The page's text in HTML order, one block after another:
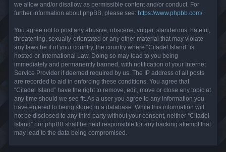
we allow and/or disallow as permissible content and/or conduct. For
further information about phpBB, please see: https://www.phpbb.com/.
You agree not to post any abusive, obscene, vulgar, slanderous, hateful,
threatening, sexually-orientated or any other material that may violate
any laws be it of your country, the country where “Citadel Island” is
hosted or International Law. Doing so may lead to you being
immediately and permanently banned, with notification of your Internet
Service Provider if deemed required by us. The IP address of all posts
are recorded to aid in enforcing these conditions. You agree that
“Citadel Island” have the right to remove, edit, move or close any topic at
any time should we see fit. As a user you agree to any information you
have entered to being stored in a database. While this information will
not be disclosed to any third party without your consent, neither “Citadel
Island” nor phpBB shall be held responsible for any hacking attempt that
may lead to the data being compromised.